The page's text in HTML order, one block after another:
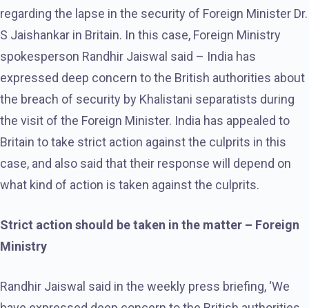
regarding the lapse in the security of Foreign Minister Dr.
S Jaishankar in Britain. In this case, Foreign Ministry
spokesperson Randhir Jaiswal said – India has
expressed deep concern to the British authorities about
the breach of security by Khalistani separatists during
the visit of the Foreign Minister. India has appealed to
Britain to take strict action against the culprits in this
case, and also said that their response will depend on
what kind of action is taken against the culprits.
Strict action should be taken in the matter – Foreign
Ministry
Randhir Jaiswal said in the weekly press briefing, ‘We